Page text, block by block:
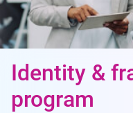
Identity &
program